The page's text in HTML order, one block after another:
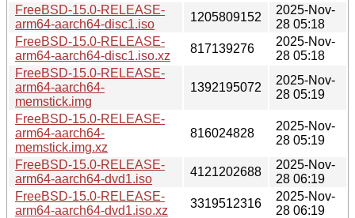
FreeBSD-15.0-RELEASE-
arm64-aarch64-disc1.iso
1205809152
2025-Nov-
28 05:18
FreeBSD-15.0-RELEASE-
arm64-aarch64-disc1.iso.xz
817139276
2025-Nov-
28 05:18
FreeBSD-15.0-RELEASE-
arm64-aarch64-
memstick.img
1392195072
2025-Nov-
28 05:19
FreeBSD-15.0-RELEASE-
arm64-aarch64-
memstick.img.xz
816024828
2025-Nov-
28 05:19
FreeBSD-15.0-RELEASE-
arm64-aarch64-dvd1.iso
4121202688
2025-Nov-
28 06:19
FreeBSD-15.0-RELEASE-
arm64-aarch64-dvd1.iso.xz
3319512316
2025-Nov-
28 06:19